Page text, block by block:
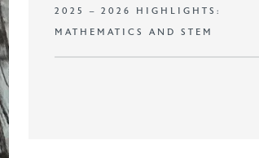
2025 – 2026 HIGHLIGHTS:
MATHEMATICS AND STEM